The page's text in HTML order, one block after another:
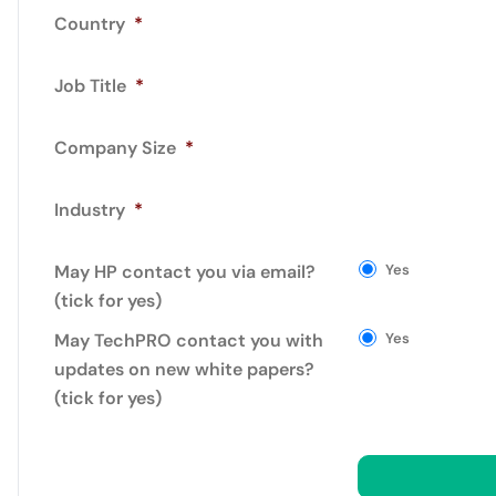
Country *
Job Title *
Company Size *
Industry *
May HP contact you via email?
(tick for yes)
Yes
May TechPRO contact you with
updates on new white papers?
(tick for yes)
Yes